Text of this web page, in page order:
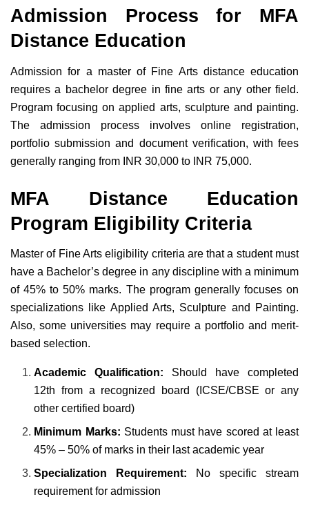
Admission Process for MFA
Distance Education
Admission for a master of Fine Arts distance education
requires a bachelor degree in fine arts or any other field.
Program focusing on applied arts, sculpture and painting.
The admission process involves online registration,
portfolio submission and document verification, with fees
generally ranging from INR 30,000 to INR 75,000.
MFA Distance Education
Program Eligibility Criteria
Master of Fine Arts eligibility criteria are that a student must
have a Bachelor’s degree in any discipline with a minimum
of 45% to 50% marks. The program generally focuses on
specializations like Applied Arts, Sculpture and Painting.
Also, some universities may require a portfolio and merit-
based selection.
Academic Qualification: Should have completed
12th from a recognized board (ICSE/CBSE or any
other certified board)
Minimum Marks: Students must have scored at least
45% – 50% of marks in their last academic year
Specialization Requirement:
No specific stream
requirement for admission